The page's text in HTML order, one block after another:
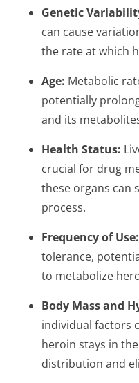
Genetic
can cause
the rate at which
Age: Metabolic
potentially
and its
Health Status:
crucial for drug
these organs can
process.
Frequency of Use:
tolerance,
to metabolize
Body Mass and
individual factors
heroin stays in
distribution and